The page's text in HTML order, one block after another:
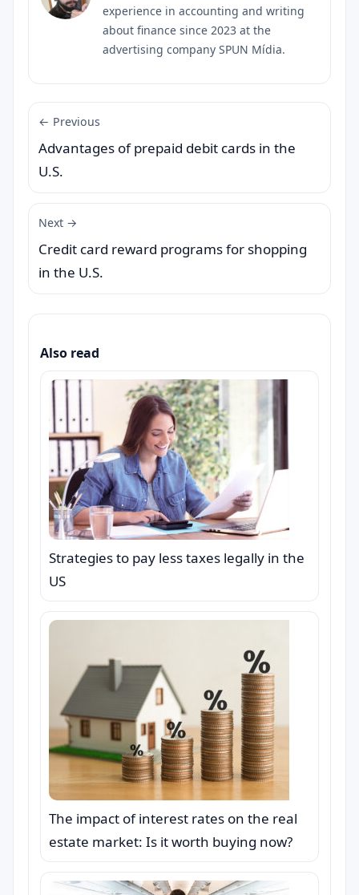
experience in accounting and writing
about finance since 2023 at the
advertising company SPUN Mídia.
← Previous
Advantages of prepaid debit cards in the
U.S.
Next →
Credit card reward programs for shopping
in the U.S.
Also read
Strategies to pay less taxes legally in the
US
The impact of interest rates on the real
estate market: Is it worth buying now?